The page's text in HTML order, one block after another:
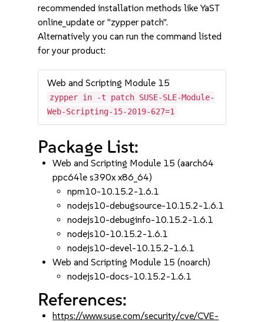
recommended installation methods like YaST
online_update or "zypper patch".
Alternatively you can run the command listed
for your product:
Web and Scripting Module 15
zypper in -t patch SUSE-SLE-Module-
Web-Scripting-15-2019-627=1
Package List:
Web and Scripting Module 15 (aarch64
ppc64le s390x x86_64)
npm10-10.15.2-1.6.1
nodejs10-debugsource-10.15.2-1.6.1
nodejs10-debuginfo-10.15.2-1.6.1
nodejs10-10.15.2-1.6.1
nodejs10-devel-10.15.2-1.6.1
Web and Scripting Module 15 (noarch)
nodejs10-docs-10.15.2-1.6.1
References:
https://www.suse.com/security/cve/CVE-